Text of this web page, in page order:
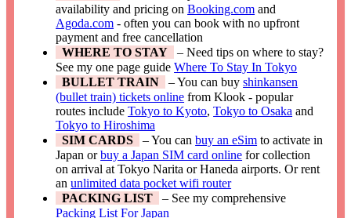
availability and pricing onBooking.com and
Agoda.com - often you can book with no upfront
payment and free cancellation
WHERE TO STAY
– Need tips on where to stay?
See my one page guideWhere To Stay In Tokyo
BULLET TRAIN
– You can buyshinkansen
(bullet train) tickets online from Klook - popular
routes includeTokyo to Kyoto,Tokyo to Osaka and
Tokyo to Hiroshima
SIM CARDS
– You canbuy an eSim to activate in
Japan orbuy a Japan SIM card online for collection
on arrival at Tokyo Narita or Haneda airports. Or rent
anunlimited data pocket wifi router
PACKING LIST
– See my comprehensive
Packing List For Japan